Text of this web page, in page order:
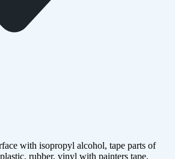
with isopropyl alcohol, tape parts of
rubber, vinyl with painters tape.